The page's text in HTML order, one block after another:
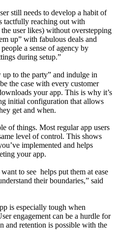
still needs to develop a habit of
tactfully reaching out with
user likes) without overstepping
up” with fabulous deals and
a sense of agency by
during setup.”
to the party” and indulge in
the case with every customer
your app. This is why it’s
initial configuration that allows
get and when.
of things. Most regular app users
level of control. This shows
implemented and helps
your app.
to see helps put them at ease
their boundaries,” said
is especially tough when
engagement can be a hurdle for
and retention is possible with the